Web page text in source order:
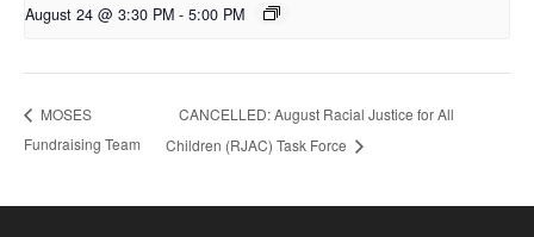
August 24 @ 3:30 PM - 5:00 PM
MOSES
Fundraising Team
CANCELLED: August Racial Justice for All
Children (RJAC) Task Force